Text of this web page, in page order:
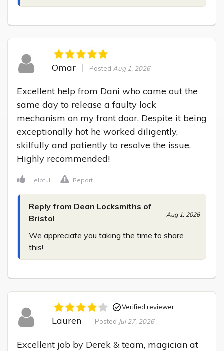
Omar Posted Aug 1, 2026
Excellent help from Dani who came out the
same day to release a faulty lock
mechanism on my front door. Despite it being
exceptionally hot he worked diligently,
skilfully and patiently to resolve the issue.
Highly recommended!
Helpful Report
Reply from Dean Locksmiths of
Bristol
Aug 1, 2026
We appreciate you taking the time to share
this!
Verified reviewer
Lauren Posted Jul 27, 2026
Excellent job by Derek & team, magician at